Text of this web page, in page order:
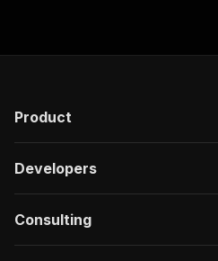
Product
Developers
Consulting